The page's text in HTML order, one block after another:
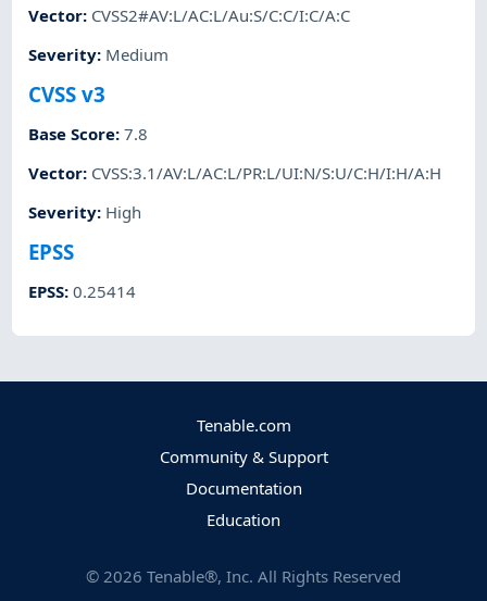
Vector: CVSS2#AV:L/AC:L/Au:S/C:C/I:C/A:C
Severity: Medium
CVSS v3
Base Score:7.8
Vector: CVSS:3.1/AV:L/AC:L/PR:L/UI:N/S:U/C:H/I:H/A:H
Severity: High
EPSS
EPSS:0.25414
Tenable.com
Community & Support
Documentation
Education
© 2026 Tenable®, Inc. All Rights Reserved